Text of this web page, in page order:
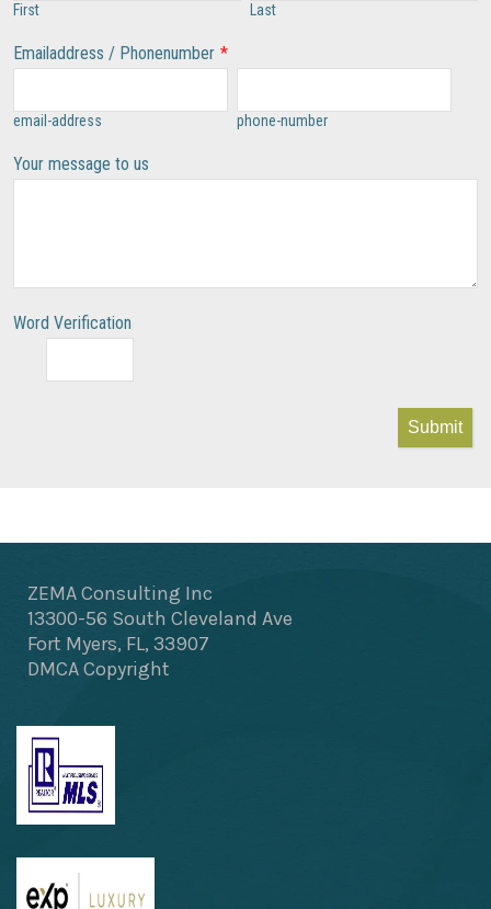
First Last
Emailaddress / Phonenumber *
email-address phone-number
Your message to us
Word Verification
Submit
ZEMA Consulting Inc
13300-56 South Cleveland Ave
Fort Myers, FL, 33907
DMCA Copyright